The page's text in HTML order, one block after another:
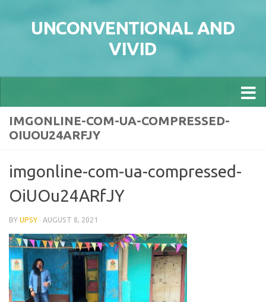
UNCONVENTIONAL AND
VIVID
IMGONLINE-COM-UA-COMPRESSED-
OIUOU24ARFJY
imgonline-com-ua-compressed-
OiUOu24ARfJY
BY UPSY · AUGUST 8, 2021